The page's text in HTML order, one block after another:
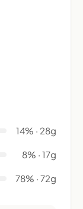
14% · 28g
8% · 17g
78% · 72g